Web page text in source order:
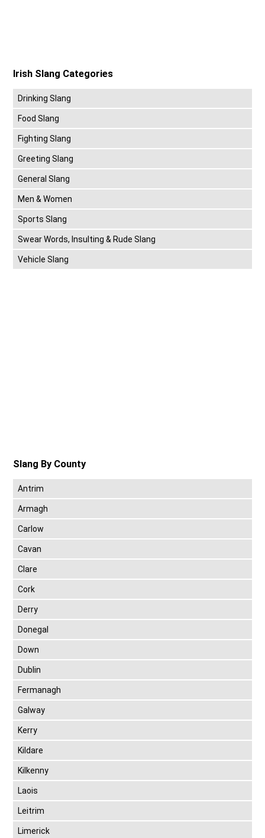
Irish Slang Categories
Drinking Slang
Food Slang
Fighting Slang
Greeting Slang
General Slang
Men & Women
Sports Slang
Swear Words, Insulting & Rude Slang
Vehicle Slang
Slang By County
Antrim
Armagh
Carlow
Cavan
Clare
Cork
Derry
Donegal
Down
Dublin
Fermanagh
Galway
Kerry
Kildare
Kilkenny
Laois
Leitrim
Limerick